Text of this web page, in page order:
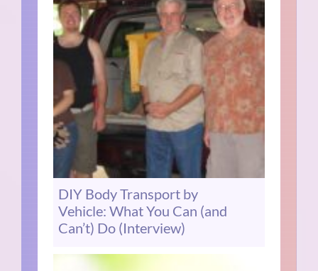
DIY Body Transport by
Vehicle: What You Can (and
Can’t) Do (Interview)